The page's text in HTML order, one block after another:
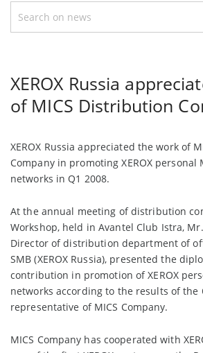
XEROX Russia
of MICS Distribution
XEROX Russia appreciated the work of
Company in promoting XEROX personal
networks in Q1 2008.
At the annual meeting of distribution
Workshop, held in Avantel Club Istra,
Director of distribution department of
SMB (XEROX Russia), presented the
contribution in promotion of XEROX
networks according to the results of the
representative of MICS Company.
MICS Company has cooperated with